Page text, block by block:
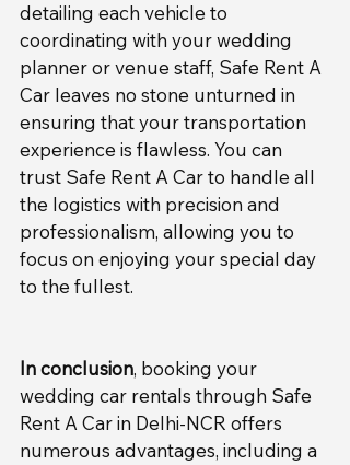
detailing each vehicle to
coordinating with your wedding
planner or venue staff, Safe Rent A
Car leaves no stone unturned in
ensuring that your transportation
experience is flawless. You can
trust Safe Rent A Car to handle all
the logistics with precision and
professionalism, allowing you to
focus on enjoying your special day
to the fullest.
In conclusion, booking your
wedding car rentals through Safe
Rent A Car in Delhi-NCR offers
numerous advantages, including a